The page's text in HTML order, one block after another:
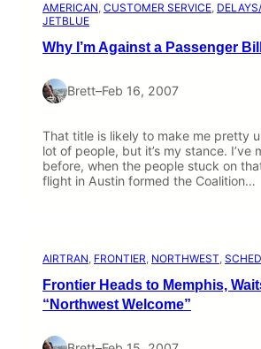
AMERICAN, CUSTOMER SERVICE,
JETBLUE
Why I’m Against a Passenger
Brett–Feb 16, 2007
That title is likely to make me pretty
lot of people, but it’s my stance. I’ve
before, when the people stuck on
flight in Austin formed the Coalition…
AIRTRAN, FRONTIER, NORTHWEST,
Frontier Heads to Memphis,
“Northwest Welcome”